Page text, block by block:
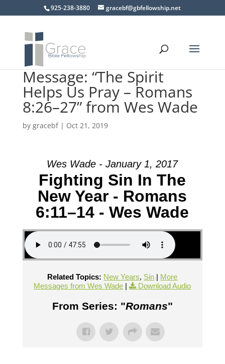
925-238-3880 gracebf@gbfellowship.net
Message: “The Spirit
Helps Us Pray – Romans
8:26–27” from Wes Wade
by gracebf| Oct 21, 2019
Wes Wade - January 1, 2017
Fighting Sin In The
New Year - Romans
6:11–14 - Wes Wade
Related Topics: New Years, Sin | More
Messages from Wes Wade | Download Audio
From Series: "Romans"